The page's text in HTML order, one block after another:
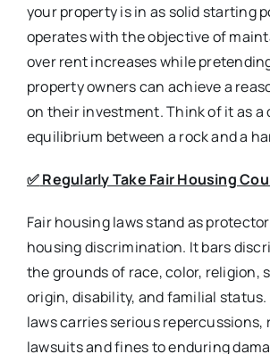
your property is in as solid starting
operates with the objective of
over rent increases while
property owners can achieve a
on their investment. Think of it as a
equilibrium between a rock and a
✅Regularly Take Fair Housing
Fair housing laws stand as
housing discrimination. It bars
the grounds of race, color, religion,
origin, disability, and familial
laws carries serious repercussions,
lawsuits and fines to enduring